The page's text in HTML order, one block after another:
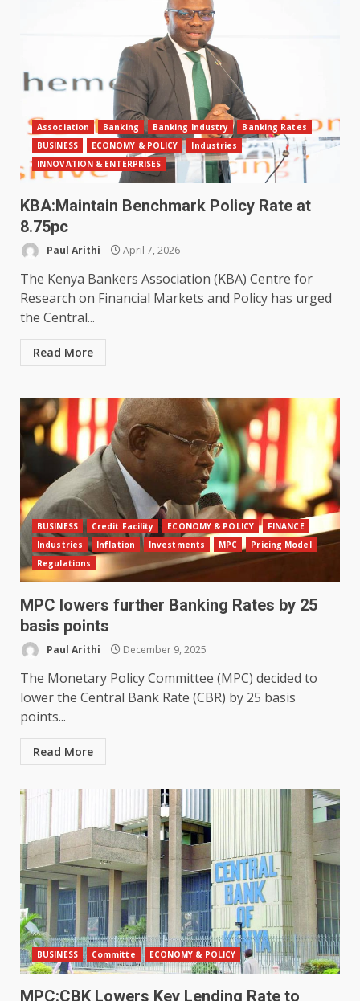
Association Banking Banking Industry
Banking Rates
BUSINESS
ECONOMY & POLICY
Industries
INNOVATION & ENTERPRISES
KBA:Maintain Benchmark Policy Rate at
8.75pc
Paul Arithi April 7, 2026
The Kenya Bankers Association (KBA) Centre for
Research on Financial Markets and Policy has urged
the Central...
Read More
BUSINESS Credit Facility ECONOMY & POLICY
FINANCE
Industries
Inflation Investments MPC
Pricing Model
Regulations
MPC lowers further Banking Rates by 25
basis points
Paul Arithi December 9, 2025
The Monetary Policy Committee (MPC) decided to
lower the Central Bank Rate (CBR) by 25 basis
points...
Read More
BUSINESS Committe ECONOMY & POLICY
MPC:CBK Lowers Key Lending Rate to